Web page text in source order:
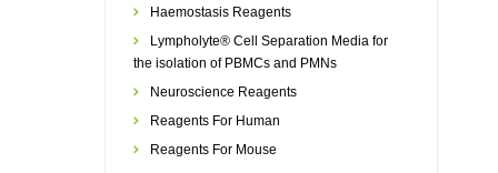
Haemostasis Reagents
Lympholyte® Cell Separation Media for
the isolation of PBMCs and PMNs
Neuroscience Reagents
Reagents For Human
Reagents For Mouse